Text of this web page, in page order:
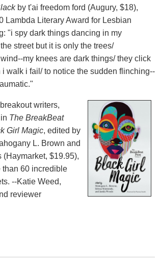
by t'ai freedom ford (Augury, $18),
Lambda Literary Award for Lesbian
"i spy dark things dancing in my
street but it is only the trees/
my knees are dark things/ they click
i walk i fail/ to notice the sudden flinching--
writers,
The BreakBeat
Girl Magic, edited by
L. Brown and
(Haymarket, $19.95),
60 incredible
--Katie Weed,
reviewer